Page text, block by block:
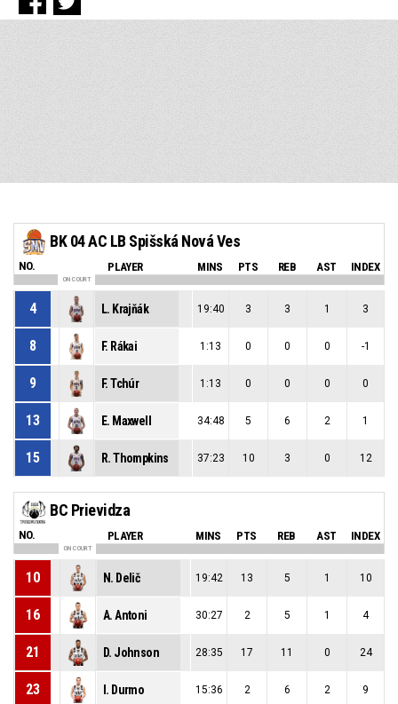
BK 04 AC LB Spišská Nová Ves
NO. PLAYER MINS PTS REB AST INDEX
ON COURT
4 L. Krajňák 19:40 3 3 1 3
8 F. Rákai 1:13 0 0 0 -1
9 F. Tchúr 1:13 0 0 0 0
13 E. Maxwell 34:48 5 6 2 1
15 R. Thompkins 37:23 10 3 0 12
BC Prievidza
NO. PLAYER MINS PTS REB AST INDEX
ON COURT
10 N. Delič 19:42 13 5 1 10
16 A. Antoni 30:27 2 5 1 4
21 D. Johnson 28:35 17 11 0 24
23 I. Durmo 15:36 2 6 2 9